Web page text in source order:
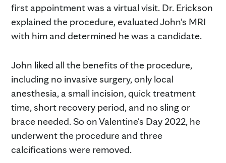
first appointment was a virtual visit. Dr. Erickson
explained the procedure, evaluated John's MRI
with him and determined he was a candidate.
John liked all the benefits of the procedure,
including no invasive surgery, only local
anesthesia, a small incision, quick treatment
time, short recovery period, and no sling or
brace needed. So on Valentine's Day 2022, he
underwent the procedure and three
calcifications were removed.